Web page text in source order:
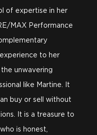
of expertise in her
MAX Performance
to her
unwavering
like Martine. It
buy or sell without
It is a treasure to
is honest,